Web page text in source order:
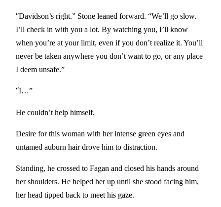
“Davidson’s right.” Stone leaned forward. “We’ll go slow.
I’ll check in with you a lot. By watching you, I’ll know
when you’re at your limit, even if you don’t realize it. You’ll
never be taken anywhere you don’t want to go, or any place
I deem unsafe.”
“I…”
He couldn’t help himself.
Desire for this woman with her intense green eyes and
untamed auburn hair drove him to distraction.
Standing, he crossed to Fagan and closed his hands around
her shoulders. He helped her up until she stood facing him,
her head tipped back to meet his gaze.